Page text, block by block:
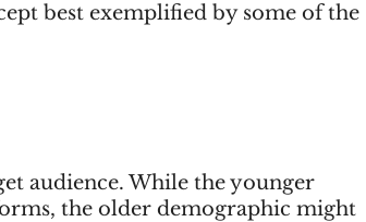
best exemplified by some of the
audience. While the younger
the older demographic might